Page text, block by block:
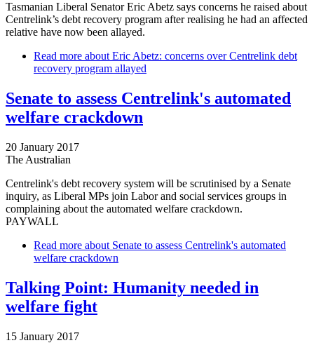
Tasmanian Liberal Senator Eric Abetz says concerns he raised about
Centrelink’s debt recovery program after realising he had an affected
relative have now been allayed.
Read more about Eric Abetz: concerns over Centrelink debt
recovery program allayed
Senate to assess Centrelink's automated
welfare crackdown
20 January 2017
The Australian
Centrelink's debt recovery system will be scrutinised by a Senate
inquiry, as Liberal MPs join Labor and social services groups in
complaining about the automated welfare crackdown.
PAYWALL
Read more about Senate to assess Centrelink's automated
welfare crackdown
Talking Point: Humanity needed in
welfare fight
15 January 2017